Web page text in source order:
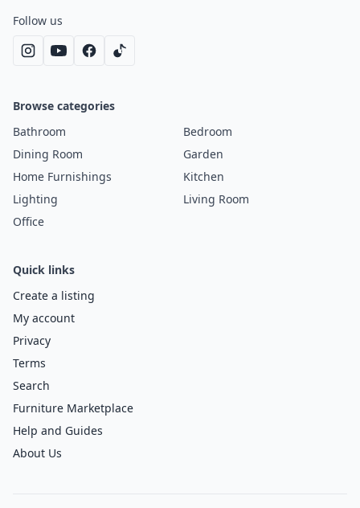
Follow us
Browse categories
Bathroom
Bedroom
Dining Room
Garden
Home Furnishings
Kitchen
Lighting
Living Room
Office
Quick links
Create a listing
My account
Privacy
Terms
Search
Furniture Marketplace
Help and Guides
About Us